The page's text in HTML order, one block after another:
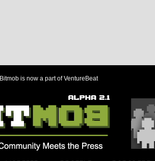
Bitmob is now a part of VentureBeat